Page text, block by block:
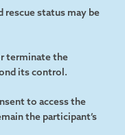
rescue status may be
terminate the
its control.
to access the
the participant’s